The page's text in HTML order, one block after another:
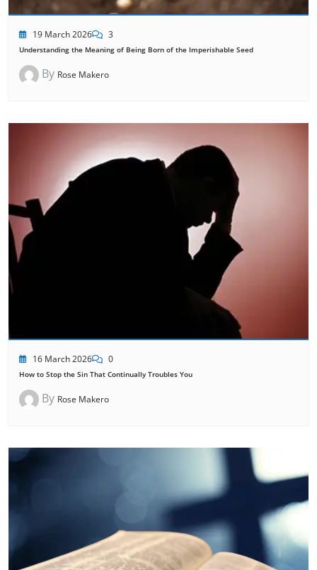
19 March 2026 3
Understanding the Meaning of Being Born of the Imperishable Seed
By Rose Makero
16 March 2026 0
How to Stop the Sin That Continually Troubles You
By Rose Makero